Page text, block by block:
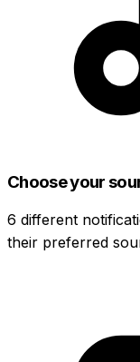
Choose your
6 different
their preferred